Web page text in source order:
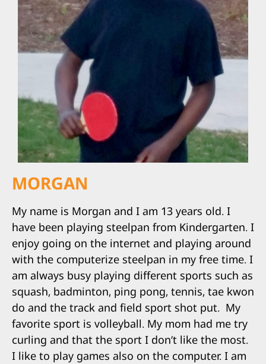
MORGAN
My name is Morgan and I am 13 years old. I
have been playing steelpan from Kindergarten. I
enjoy going on the internet and playing around
with the computerize steelpan in my free time. I
am always busy playing different sports such as
squash, badminton, ping pong, tennis, tae kwon
do and the track and field sport shot put. My
favorite sport is volleyball. My mom had me try
curling and that the sport I don’t like the most.
I like to play games also on the computer. I am